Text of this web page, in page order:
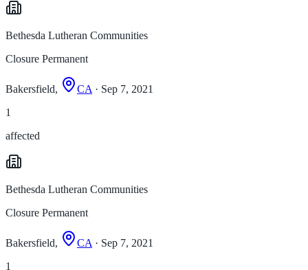
Bethesda Lutheran Communities
Closure Permanent
Bakersfield, CA· Sep 7, 2021
1
affected
Bethesda Lutheran Communities
Closure Permanent
Bakersfield, CA· Sep 7, 2021
1